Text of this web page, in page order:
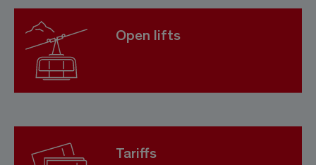
Open lifts
Tariffs